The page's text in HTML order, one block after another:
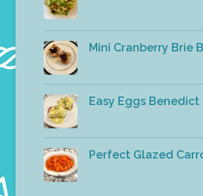
Mini Cranberry Brie
Easy Eggs Benedict
Perfect Glazed